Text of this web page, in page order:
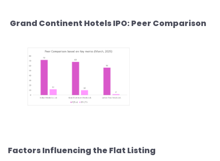
Grand Continent Hotels IPO: Peer Comparison
Factors Influencing the Flat Listing